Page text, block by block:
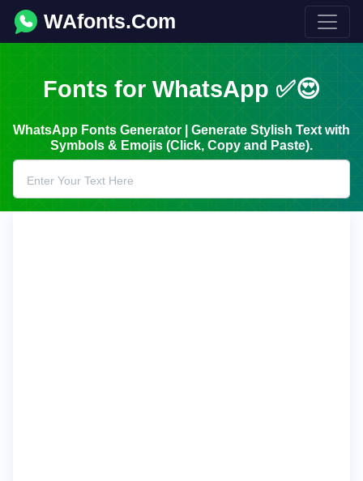
WAfonts.Com
Fonts for WhatsApp ✅😍
WhatsApp Fonts Generator | Generate Stylish Text with
Symbols & Emojis (Click, Copy and Paste).